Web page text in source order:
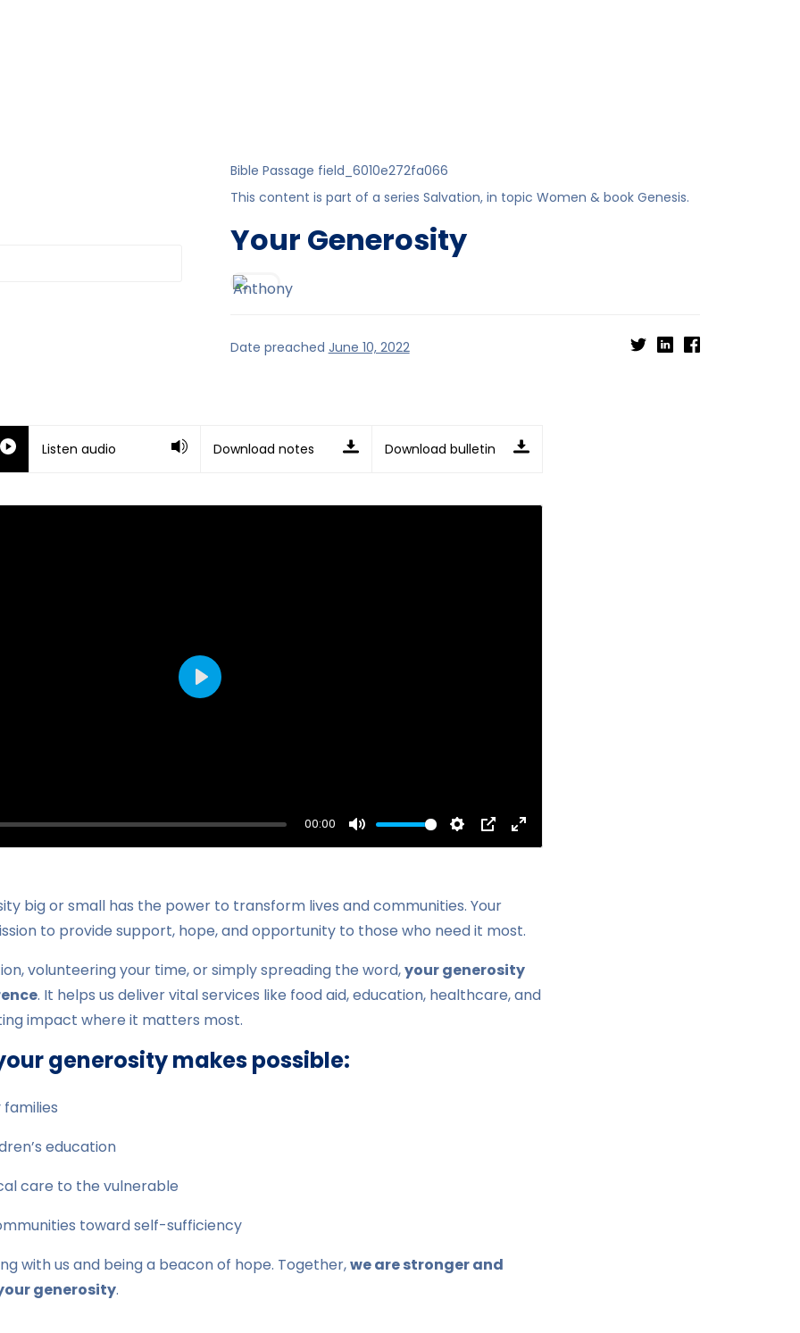
Bible Passage field_6010e272fa066
This content is part of a series Salvation, in topic Women & book Genesis.
Your Generosity
Date preached June 10, 2022
Listen audio Download notes Download bulletin
00:00
Mute Settings
PIP Enter
Play
big or small has the power to transform lives and communities. Your
to provide support, hope, and opportunity to those who need it most.
volunteering your time, or simply spreading the word,your generosity
. It helps us deliver vital services like food aid, education, healthcare, and
impact where it matters most.
generosity makes possible:
families
education
care to the vulnerable
toward self-sufficiency
with us and being a beacon of hope. Together,we are stronger and
generosity.